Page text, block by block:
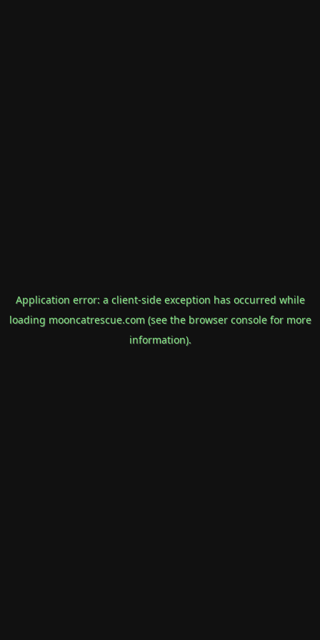
Application error: a client-side exception has occurred while
loading mooncatrescue.com(see the browser consolefor more
information).